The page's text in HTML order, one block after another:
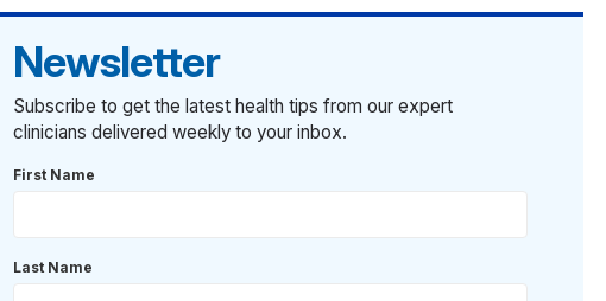
Newsletter
Subscribe to get the latest health tips from our expert
clinicians delivered weekly to your inbox.
First Name
Last Name